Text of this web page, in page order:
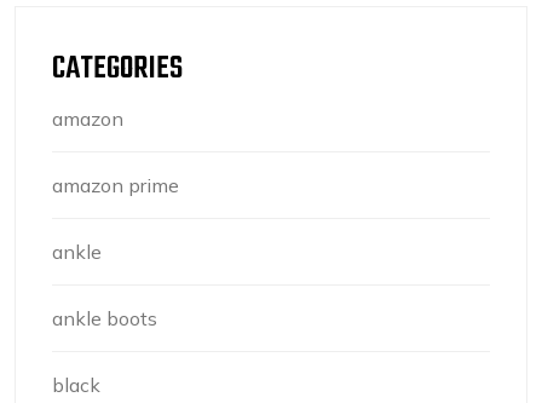
CATEGORIES
amazon
amazon prime
ankle
ankle boots
black